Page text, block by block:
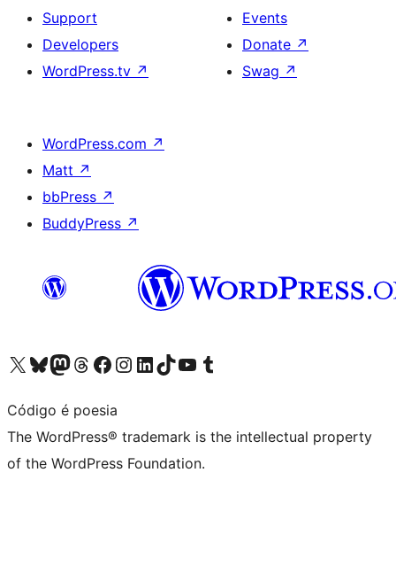
Support
Developers
WordPress.tv ↗
Events
Donate ↗
Swag ↗
WordPress.com ↗
Matt ↗
bbPress ↗
BuddyPress ↗
Visit our X (formerly Twitter) account
Visit our Bluesky account
Visit our Mastodon account
Visit our Threads account
Visit our Facebook page
Visit our Instagram account
Visit our LinkedIn account
Visit our TikTok account
Visit our YouTube channel
Visit our Tumblr account
Código é poesia
The WordPress® trademark is the intellectual property
of the WordPress Foundation.